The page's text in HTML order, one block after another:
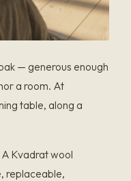
— generous enough
a room. At
table, along a
Kvadrat wool
replaceable,